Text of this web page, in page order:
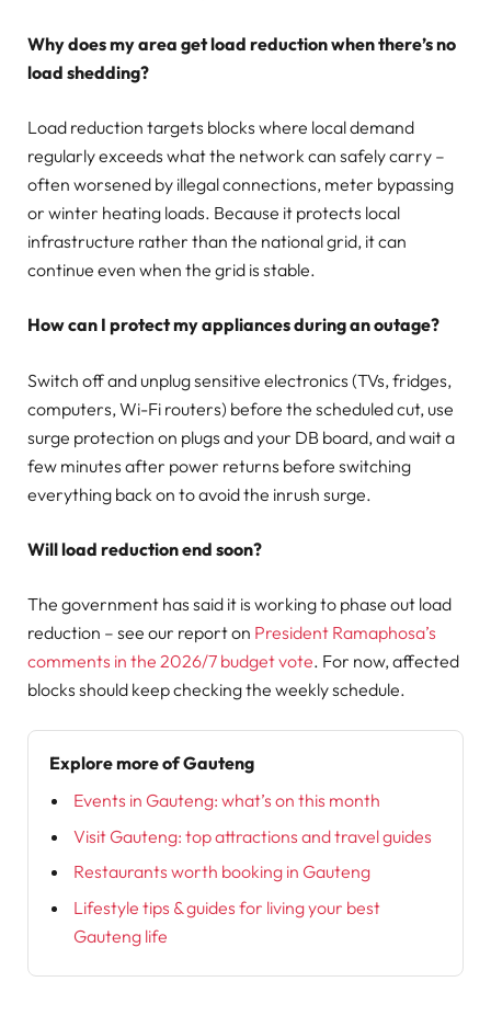
Why does my area get load reduction when there’s no
load shedding?
Load reduction targets blocks where local demand
regularly exceeds what the network can safely carry –
often worsened by illegal connections, meter bypassing
or winter heating loads. Because it protects local
infrastructure rather than the national grid, it can
continue even when the grid is stable.
How can I protect my appliances during an outage?
Switch off and unplug sensitive electronics (TVs, fridges,
computers, Wi-Fi routers) before the scheduled cut, use
surge protection on plugs and your DB board, and wait a
few minutes after power returns before switching
everything back on to avoid the inrush surge.
Will load reduction end soon?
The government has said it is working to phase out load
reduction – see our report on President Ramaphosa’s
comments in the 2026/7 budget vote. For now, affected
blocks should keep checking the weekly schedule.
Explore more of Gauteng
Events in Gauteng: what’s on this month
Visit Gauteng: top attractions and travel guides
Restaurants worth booking in Gauteng
Lifestyle tips & guides for living your best
Gauteng life